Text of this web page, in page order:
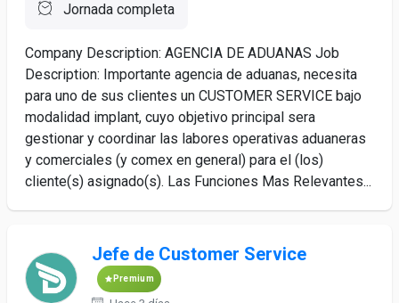
Jornada completa
Company Description: AGENCIA DE ADUANAS Job
Description: Importante agencia de aduanas, necesita
para uno de sus clientes un CUSTOMER SERVICE bajo
modalidad implant, cuyo objetivo principal sera
gestionar y coordinar las labores operativas aduaneras
y comerciales (y comex en general) para el (los)
cliente(s) asignado(s). Las Funciones Mas Relevantes...
Jefe de Customer Service
Premium